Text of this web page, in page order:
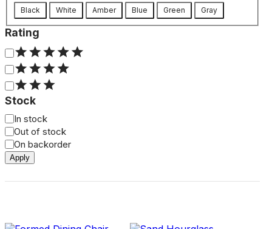
Color
Black White Amber Blue Green Gray
Rating
Rating
Stock
Status
In stock
Out of stock
On backorder
Apply